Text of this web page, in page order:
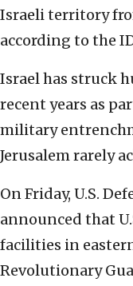
Israeli territory
according to the
Israel has struck
recent years as
military
Jerusalem rarely
On Friday, U.S.
announced that
facilities in
Revolutionary